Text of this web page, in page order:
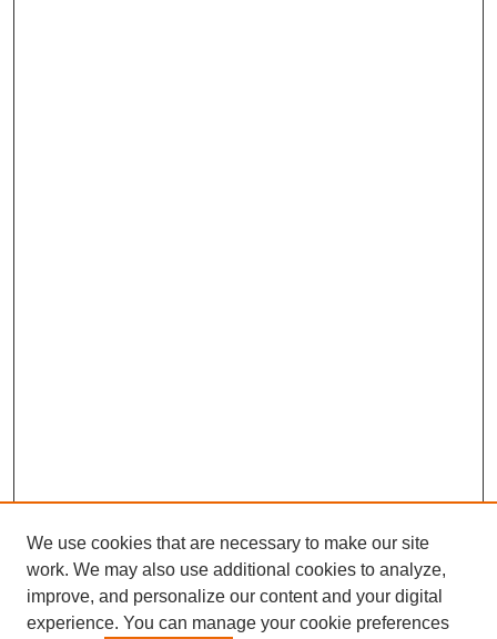
We use cookies that are necessary to make our site
work. We may also use additional cookies to analyze,
improve, and personalize our content and your digital
experience. You can manage your cookie preferences